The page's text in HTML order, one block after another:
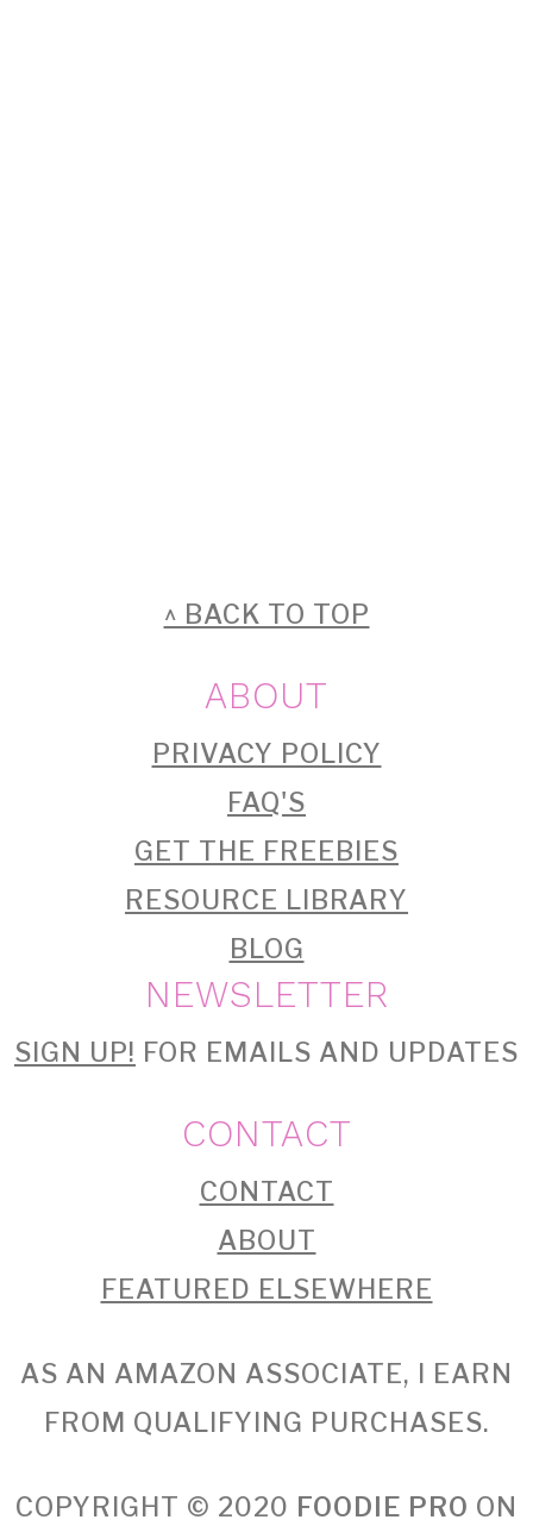
FOOTER^ BACK TO TOP
ABOUT
PRIVACY POLICY
FAQ'S
GET THE FREEBIES
RESOURCE LIBRARY
BLOG
NEWSLETTER
SIGN UP! FOR EMAILS AND UPDATES
CONTACT
CONTACT
ABOUT
FEATURED ELSEWHERE
AS AN AMAZON ASSOCIATE, I EARN
FROM QUALIFYING PURCHASES.
COPYRIGHT © 2020 FOODIE PRO ON